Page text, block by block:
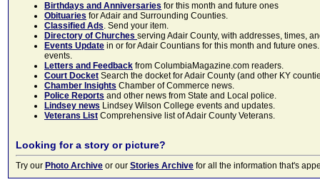
Birthdays and Anniversaries for this month and future ones
Obituaries for Adair and Surrounding Counties.
Classified Ads. Send your item.
Directory of Churches serving Adair County, with addresses, times,
Events Update in or for Adair Countians for this month and future
events.
Letters and Feedback from ColumbiaMagazine.com readers.
Court Docket Search the docket for Adair County (and other KY
Chamber Insights Chamber of Commerce news.
Police Reports and other news from State and Local police.
Lindsey news Lindsey Wilson College events and updates.
Veterans List Comprehensive list of Adair County Veterans.
Looking for a story or picture?
Try our Photo Archive or our Stories Archive for all the information that's